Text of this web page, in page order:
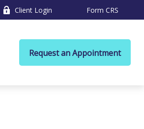
Client Login Form CRS
Request an Appointment